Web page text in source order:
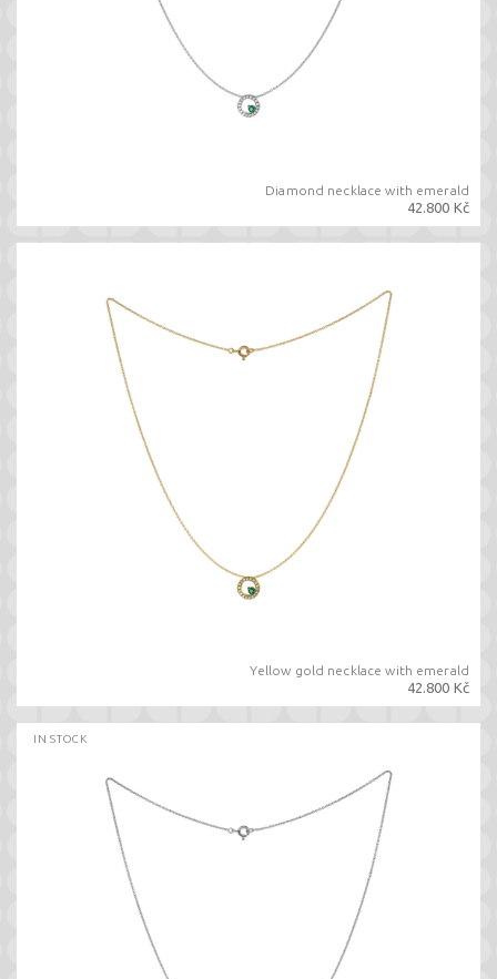
Diamond necklace with emerald
42.800 Kč
Yellow gold necklace with emerald
42.800 Kč
IN STOCK